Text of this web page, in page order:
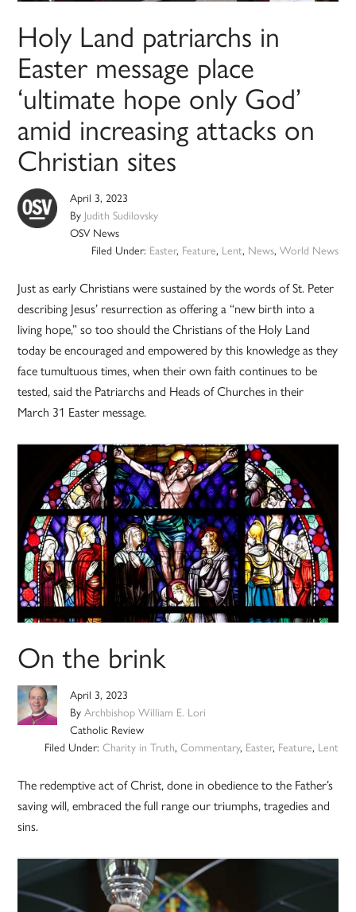
Holy Land patriarchs in
Easter message place
‘ultimate hope only God’
amid increasing attacks on
Christian sites
April 3, 2023
By Judith Sudilovsky
OSV News
Filed Under: Easter, Feature, Lent, News, World News
Just as early Christians were sustained by the words of St. Peter
describing Jesus’ resurrection as offering a “new birth into a
living hope,” so too should the Christians of the Holy Land
today be encouraged and empowered by this knowledge as they
face tumultuous times, when their own faith continues to be
tested, said the Patriarchs and Heads of Churches in their
March 31 Easter message.
On the brink
April 3, 2023
ByArchbishop William E. Lori
Catholic Review
Filed Under: Charity in Truth, Commentary, Easter, Feature, Lent
The redemptive act of Christ, done in obedience to the Father’s
saving will, embraced the full range our triumphs, tragedies and
sins.